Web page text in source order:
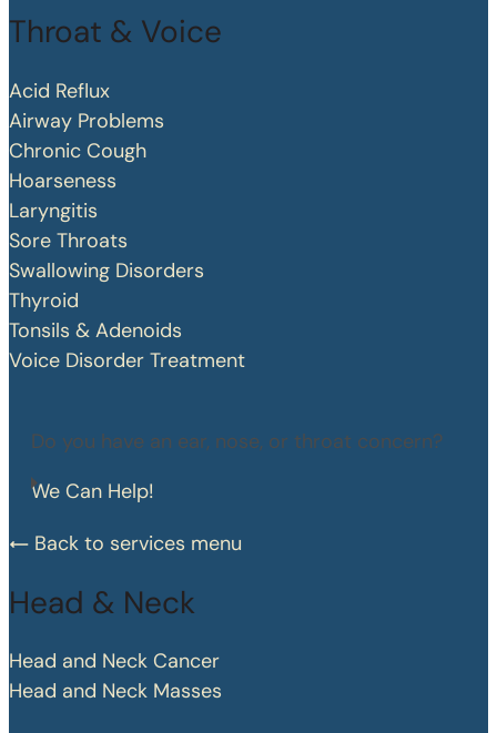
Throat & Voice
Acid Reflux
Airway Problems
Chronic Cough
Hoarseness
Laryngitis
Sore Throats
Swallowing Disorders
Thyroid
Tonsils & Adenoids
Voice Disorder Treatment
Do you have an ear, nose, or throat concern?
We Can Help!
Back to services menu
Head & Neck
Head and Neck Cancer
Head and Neck Masses